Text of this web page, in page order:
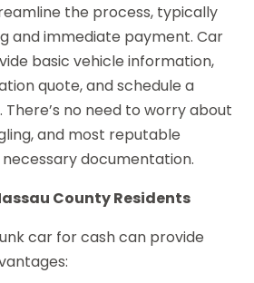
the process, typically
and immediate payment. Car
basic vehicle information,
quote, and schedule a
no need to worry about
and most reputable
documentation.
County Residents
car for cash can provide